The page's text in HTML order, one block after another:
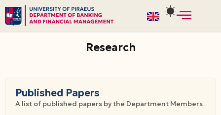
Skip
Research
Published Papers
A list of published papers by the Department Members